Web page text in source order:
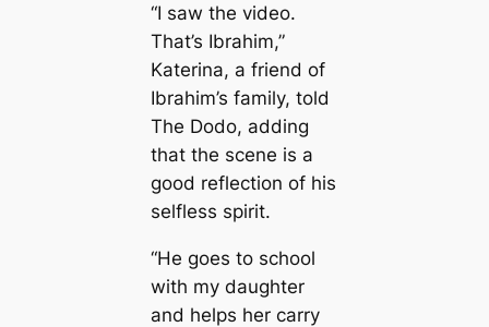
“I saw the video.
That’s Ibrahim,”
Katerina, a friend of
Ibrahim’s family, told
The Dodo, adding
that the scene is a
good reflection of his
selfless spirit.
“He goes to school
with my daughter
and helps her carry